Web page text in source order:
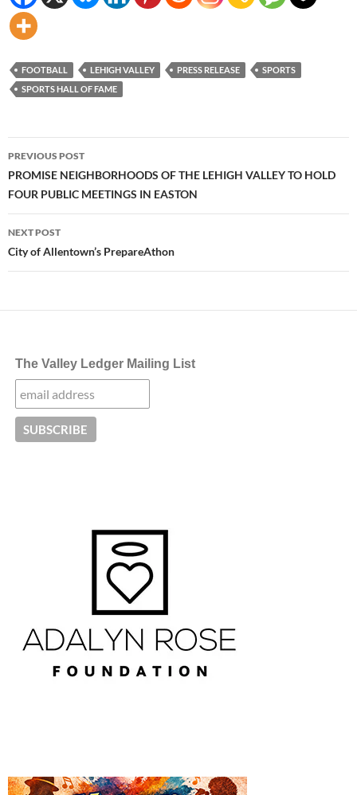
FOOTBALL LEHIGH VALLEY PRESS RELEASE
SPORTS
SPORTS HALL OF FAME
Post
navigation
PREVIOUS POST
PROMISE NEIGHBORHOODS OF THE LEHIGH VALLEY TO HOLD
FOUR PUBLIC MEETINGS IN EASTON
NEXT POST
City of Allentown’s PrepareAthon
The Valley Ledger Mailing List